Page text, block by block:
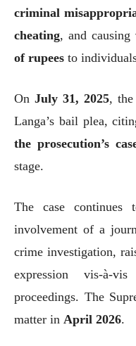
criminal
cheating, and causing
of rupees to
On July 31, 2025, the
Langa’s bail plea,
the prosecution’s
stage.
The case
involvement of a
crime investigation,
expression vis-à-
proceedings. The
matter in April 2026.